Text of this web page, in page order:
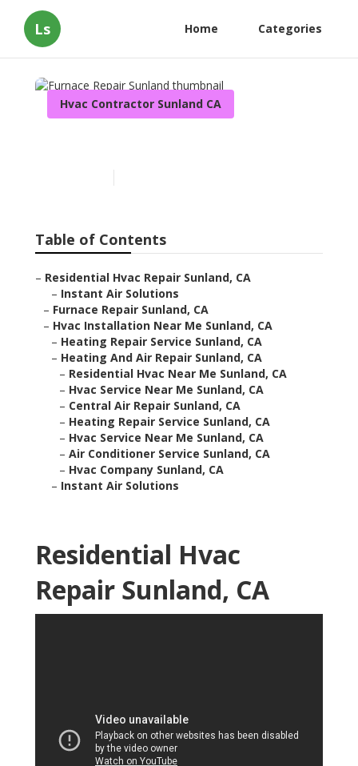
Ls Home Categories
Hvac Contractor Sunland CA
Table of Contents
– Residential Hvac Repair Sunland, CA
– Instant Air Solutions
– Furnace Repair Sunland, CA
– Hvac Installation Near Me Sunland, CA
– Heating Repair Service Sunland, CA
– Heating And Air Repair Sunland, CA
– Residential Hvac Near Me Sunland, CA
– Hvac Service Near Me Sunland, CA
– Central Air Repair Sunland, CA
– Heating Repair Service Sunland, CA
– Hvac Service Near Me Sunland, CA
– Air Conditioner Service Sunland, CA
– Hvac Company Sunland, CA
– Instant Air Solutions
Residential Hvac
Repair Sunland, CA